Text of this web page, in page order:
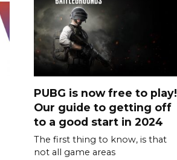
PUBG is now free to play!
Our guide to getting off
to a good start in 2024
The first thing to know, is that
not all game areas